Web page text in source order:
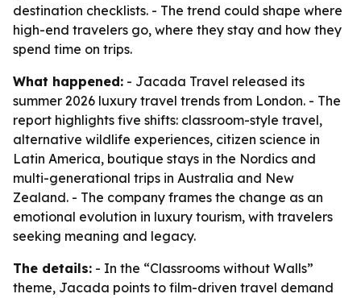
destination checklists. - The trend could shape where
high-end travelers go, where they stay and how they
spend time on trips.
What happened: - Jacada Travel released its
summer 2026 luxury travel trends from London. - The
report highlights five shifts: classroom-style travel,
alternative wildlife experiences, citizen science in
Latin America, boutique stays in the Nordics and
multi-generational trips in Australia and New
Zealand. - The company frames the change as an
emotional evolution in luxury tourism, with travelers
seeking meaning and legacy.
The details: - In the “Classrooms without Walls”
theme, Jacada points to film-driven travel demand